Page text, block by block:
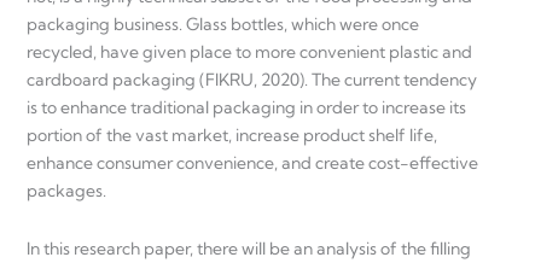
packaging business. Glass bottles, which were once
recycled, have given place to more convenient plastic and
cardboard packaging (FIKRU, 2020). The current tendency
is to enhance traditional packaging in order to increase its
portion of the vast market, increase product shelf life,
enhance consumer convenience, and create cost-effective
packages.
In this research paper, there will be an analysis of the filling